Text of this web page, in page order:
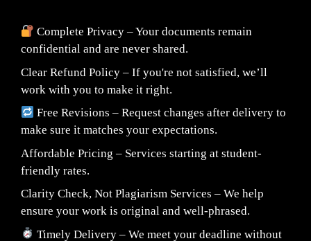
Complete Privacy – Your documents remain
confidential and are never shared.
Clear Refund Policy – If you're not satisfied, we’ll
work with you to make it right.
Free Revisions – Request changes after delivery to
make sure it matches your expectations.
Affordable Pricing – Services starting at student-
friendly rates.
Clarity Check, Not Plagiarism Services – We help
ensure your work is original and well-phrased.
Timely Delivery – We meet your deadline without